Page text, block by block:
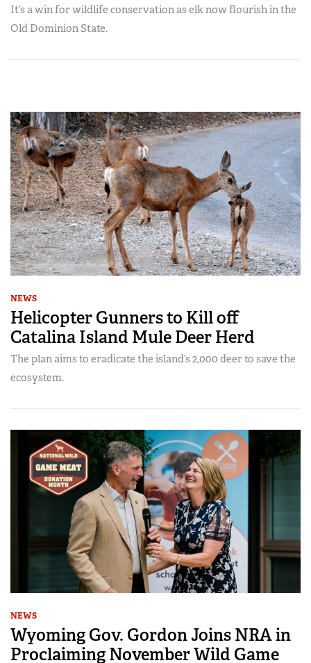
It’s a win for wildlife conservation as elk now flourish in the
Old Dominion State.
NEWS
Helicopter Gunners to Kill off
Catalina Island Mule Deer Herd
The plan aims to eradicate the island’s 2,000 deer to save the
ecosystem.
NEWS
Wyoming Gov. Gordon Joins NRA in
Proclaiming November Wild Game